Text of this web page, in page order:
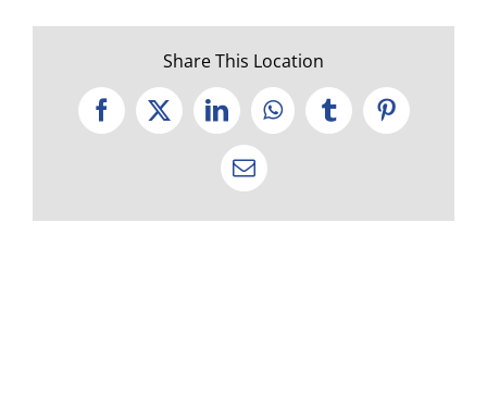
Share This Location
Facebook
X LinkedInWhatsApp
TumblrPinterest
Email